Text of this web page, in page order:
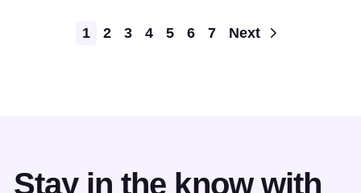
Pagination
1 2 3 4 5 6 7 Next
Stay in the know with